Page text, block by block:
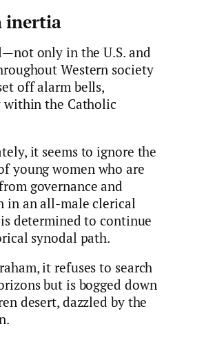
inertia
only in the U.S. and
Western society
off alarm bells,
within the Catholic
it seems to ignore the
young women who are
governance and
in an all-male clerical
determined to continue
synodal path.
it refuses to search
but is bogged down
desert, dazzled by the